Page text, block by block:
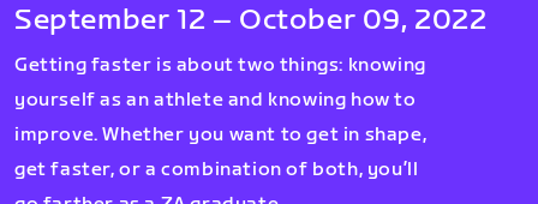
September 12 – October 09, 2022
Getting faster is about two things: knowing
yourself as an athlete and knowing how to
improve. Whether you want to get in shape,
get faster, or a combination of both, you’ll